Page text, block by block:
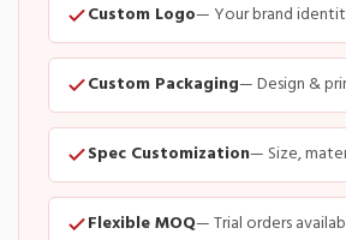
Custom Logo— Your brand
Custom Packaging— Design &
Spec Customization— Size,
Flexible MOQ— Trial orders